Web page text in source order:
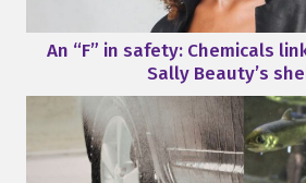
An “F” in safety: Chemicals
Sally Beauty’s